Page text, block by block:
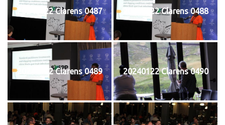
20240122 Clarens 0487 20240122 Clarens 0488
20240122 Clarens 0489 20240122 Clarens 0490